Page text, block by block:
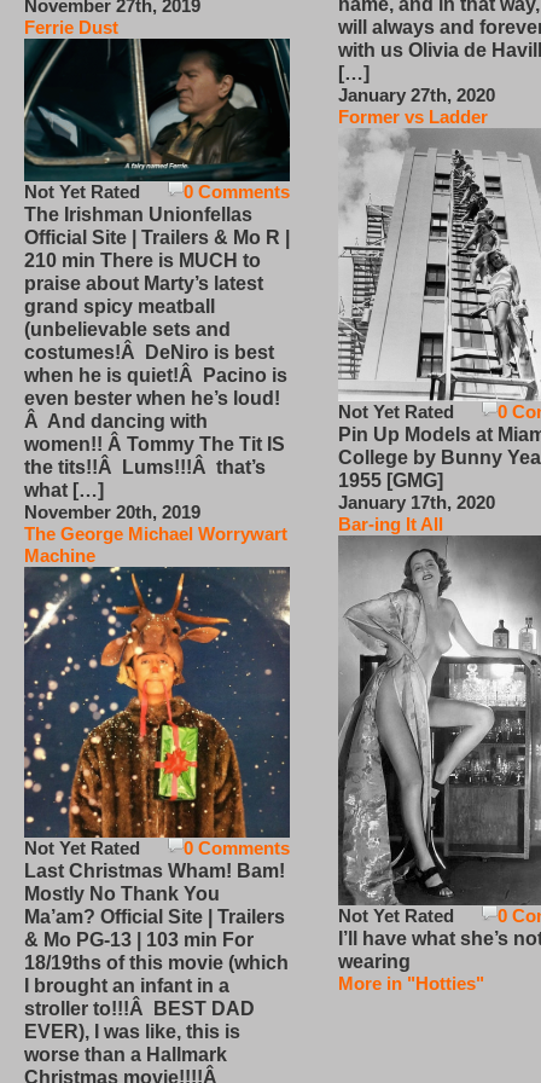
November 27th, 2019
Ferrie Dust
0 Comments
Not Yet Rated
The Irishman Unionfellas
Official Site | Trailers & Mo R |
210 min There is MUCH to
praise about Marty’s latest
grand spicy meatball
(unbelievable sets and
costumes!Â DeNiro is best
when he is quiet!Â Pacino is
even bester when he’s loud!
Â And dancing with
women!! Â Tommy The Tit IS
the tits!!Â Lums!!!Â that’s
what […]
November 20th, 2019
The George Michael Worrywart
Machine
0 Comments
Not Yet Rated
Last Christmas Wham! Bam!
Mostly No Thank You
Ma’am? Official Site | Trailers
& Mo PG-13 | 103 min For
18/19ths of this movie (which
I brought an infant in a
stroller to!!!Â BEST DAD
EVER), I was like, this is
worse than a Hallmark
Christmas movie!!!!Â
name, and in that
will always and
with us Olivia de
[…]
January 27th, 2020
Former vs Ladder
0
Not Yet Rated
Pin Up Models at
College by Bunny
1955 [GMG]
January 17th, 2020
Bar-ing It All
0
Not Yet Rated
I’ll have what she’s
wearing
More in "Hotties"